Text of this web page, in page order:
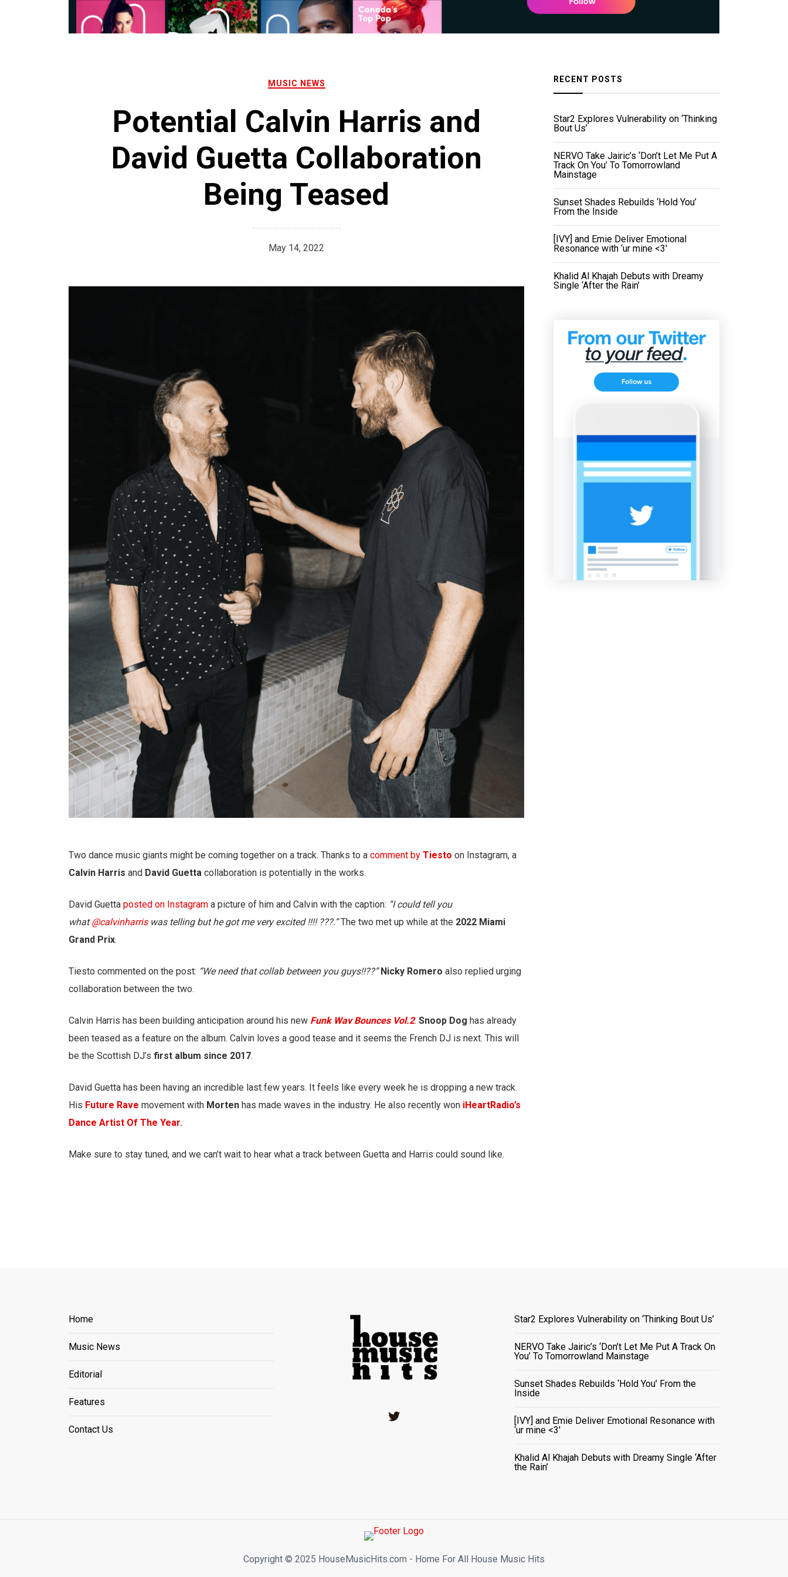
MUSIC NEWS
Potential Calvin Harris and
David Guetta Collaboration
Being Teased
May 14, 2022
Two dance music giants might be coming together on a track. Thanks to a comment by Tiesto on Instagram, a
Calvin Harris and David Guetta collaboration is potentially in the works.
David Guetta posted on Instagram a picture of him and Calvin with the caption: “I could tell you
what@calvinharriswas telling but he got me very excited !!!! ???.”The two met up while at the 2022 Miami
Grand Prix.
Tiesto commented on the post: “We need that collab between you guys!!??” Nicky Romero also replied urging
collaboration between the two.
Calvin Harris has been building anticipation around his new Funk Wav Bounces Vol.2. Snoop Dog has already
been teased as a feature on the album. Calvin loves a good tease and it seems the French DJ is next. This will
be the Scottish DJ’s first album since 2017.
David Guetta has been having an incredible last few years. It feels like every week he is dropping a new track.
His Future Rave movement with Morten has made waves in the industry. He also recently won iHeartRadio’s
Dance Artist Of The Year.
Make sure to stay tuned, and we can’t wait to hear what a track between Guetta and Harris could sound like.
RECENT POSTS
Star2 Explores Vulnerability on ‘Thinking
Bout Us’
NERVO Take Jairic’s ‘Don’t Let Me Put A
Track On You’ To Tomorrowland
Mainstage
Sunset Shades Rebuilds ‘Hold You’
From the Inside
[IVY] and Emie Deliver Emotional
Resonance with ‘ur mine <3'
Khalid Al Khajah Debuts with Dreamy
Single ‘After the Rain’
Home
Music News
Editorial
Features
Contact Us
Star2 Explores Vulnerability on ‘Thinking Bout Us’
NERVO Take Jairic’s ‘Don’t Let Me Put A Track On
You’ To Tomorrowland Mainstage
Sunset Shades Rebuilds ‘Hold You’ From the
Inside
[IVY] and Emie Deliver Emotional Resonance with
‘ur mine <3'
Khalid Al Khajah Debuts with Dreamy Single ‘After
the Rain’
Copyright ©️ 2025 HouseMusicHits.com - Home For All House Music Hits